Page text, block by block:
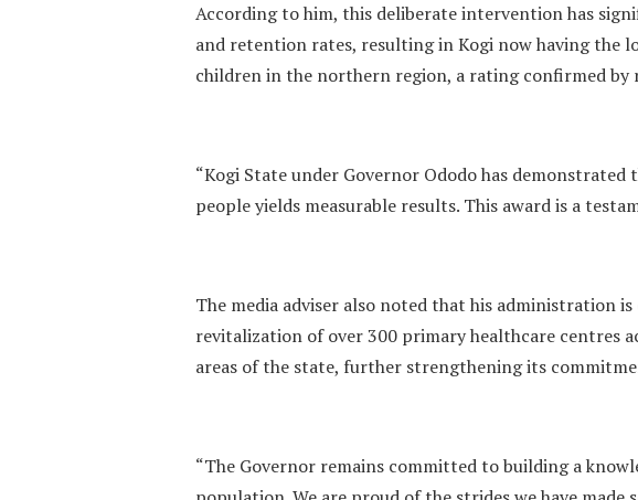
According to him, this deliberate intervention has
and retention rates, resulting in Kogi now having the
children in the northern region, a rating confirmed
“Kogi State under Governor Ododo has
people yields measurable results. This award is a
The media adviser also noted that his administration
revitalization of over 300 primary healthcare centres
areas of the state, further strengthening its
“The Governor remains committed to building a